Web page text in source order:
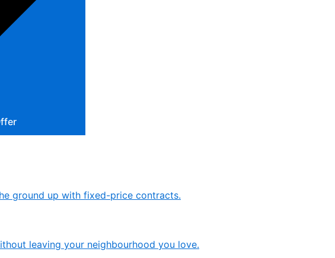
ground up with fixed-price contracts.
leaving your neighbourhood you love.